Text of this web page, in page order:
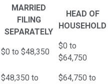
MARRIED
FILING
SEPARATELY
HEAD OF
HOUSEHOLD
$0 to $48,350
$0 to
$64,750
$48,350 to
$64,750 to